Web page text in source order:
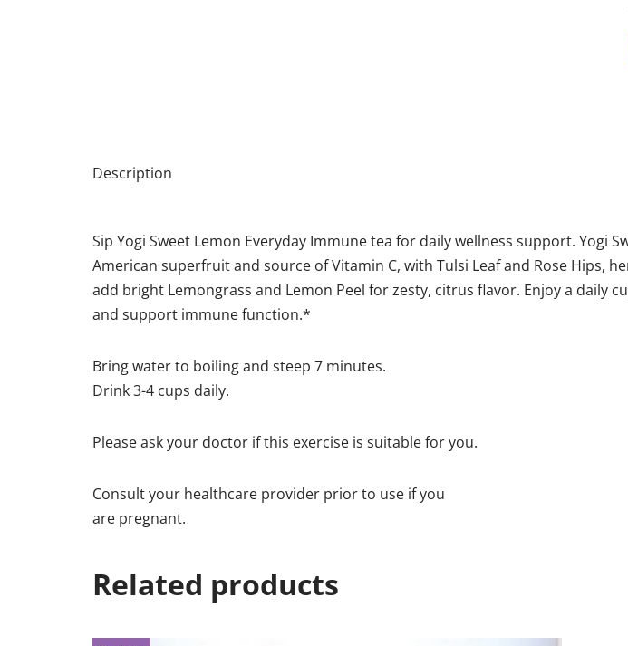
Description
Sip Yogi Sweet Lemon Everyday Immune tea for daily wellness support. Yogi
American superfruit and source of Vitamin C, with Tulsi Leaf and Rose
add bright Lemongrass and Lemon Peel for zesty, citrus flavor. Enjoy a daily
and support immune function.*
Bring water to boiling and steep 7 minutes.
Drink 3-4 cups daily.
Please ask your doctor if this exercise is suitable for you.
Consult your healthcare provider prior to use if you
are pregnant.
Related products